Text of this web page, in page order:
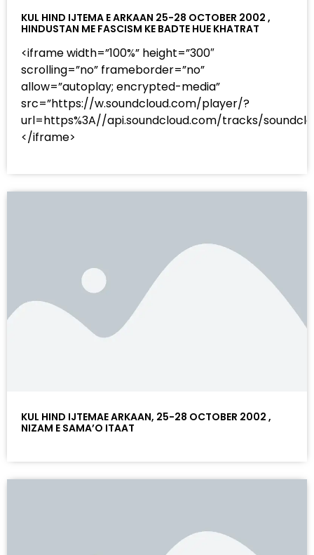
KUL HIND IJTEMA E ARKAAN 25-28 OCTOBER 2002 ,
HINDUSTAN ME FASCISM KE BADTE HUE KHATRAT
<iframe width=”100%” height=”300″
scrolling=”no” frameborder=”no”
allow=”autoplay; encrypted-media”
src=”https://w.soundcloud.com/player/?
url=https%3A//api.soundcloud.com/tracks/
</iframe>
KUL HIND IJTEMAE ARKAAN, 25-28 OCTOBER 2002 ,
NIZAM E SAMA’O ITAAT